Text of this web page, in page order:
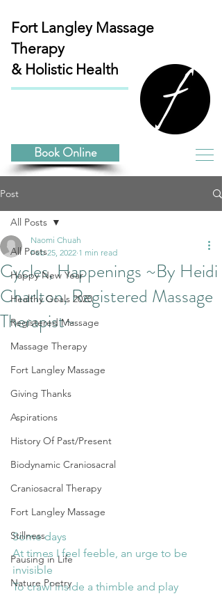
Fort Langley Massage
Therapy
& Holistic Health
Book Online
Post
All Posts
Happy New Year
Healthy Goals 2020
Registered Massage
Massage Therapy
Fort Langley Massage
Giving Thanks
Aspirations
History Of Past/Present
Biodynamic Craniosacral
Craniosacral Therapy
Fort Langley Massage
Stillness
Pausing in Life
Nature Poetry
All Posts
Cycles, Happenings ~By Heidi
Charlton, Registered Massage
Therapist~
Naomi Chuah
Feb 25, 2022 1 min read
Some days
At times I feel feeble, an urge to be
invisible
To crawl inside a thimble and play